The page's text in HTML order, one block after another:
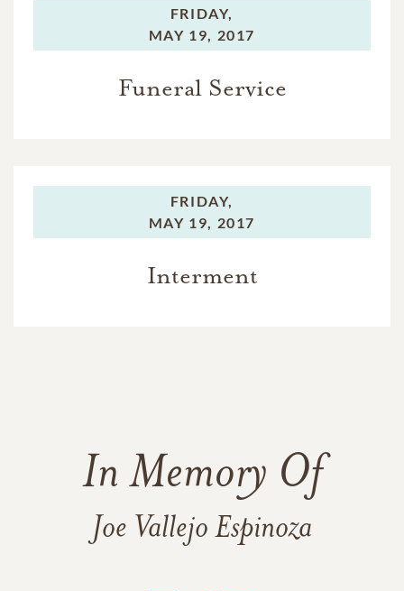
FRIDAY,
MAY 19, 2017
Funeral Service
FRIDAY,
MAY 19, 2017
Interment
In Memory Of
Joe Vallejo Espinoza